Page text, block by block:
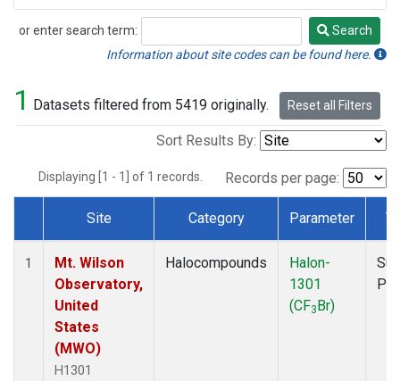
or enter search term:
Search
Search
Information about site codes can be found here.
1 Datasets filtered from 5419 originally. Reset all Filters
Sort Results By:
Displaying [1 - 1] of 1 records. Records per page:
Dataset Number
Site Category Parameter
1
Mt. Wilson
Observatory,
United
States
(MWO)
H1301
Halocompounds
Halon-
1301
(CF3Br)